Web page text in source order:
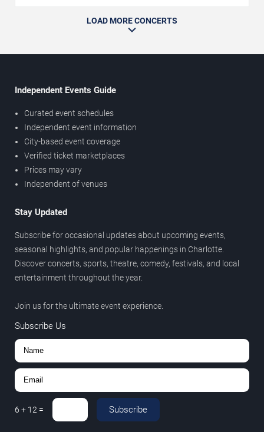
LOAD MORE CONCERTS
Independent Events Guide
Curated event schedules
Independent event information
City-based event coverage
Verified ticket marketplaces
Prices may vary
Independent of venues
Stay Updated
Subscribe for occasional updates about upcoming events,
seasonal highlights, and popular happenings in Charlotte.
Discover concerts, sports, theatre, comedy, festivals, and local
entertainment throughout the year.
Join us for the ultimate event experience.
Subscribe Us
6 + 12 = Subscribe